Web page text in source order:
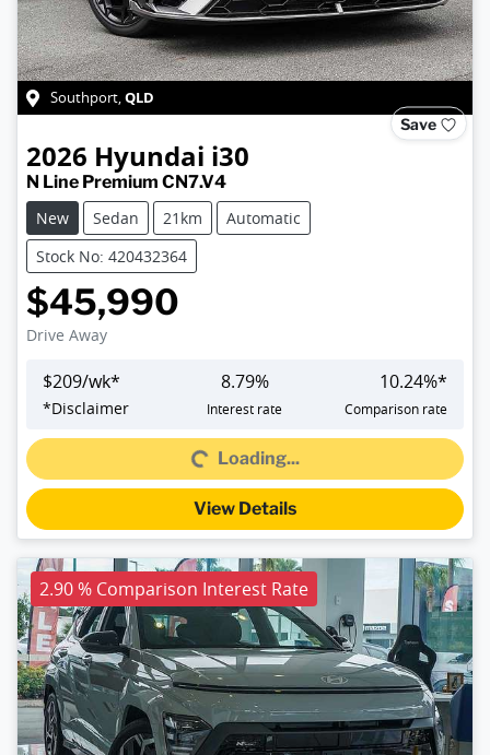
Southport,QLD
Save
2026 Hyundai i30
N Line Premium CN7.V4
New
Sedan 21km
Automatic
Stock No: 420432364
$45,990
Drive Away
$209/wk*
*Disclaimer
8.79%
Interest rate
10.24%*
Comparison rate
Loading...Loading...
View Details
2.90 % Comparison Interest Rate